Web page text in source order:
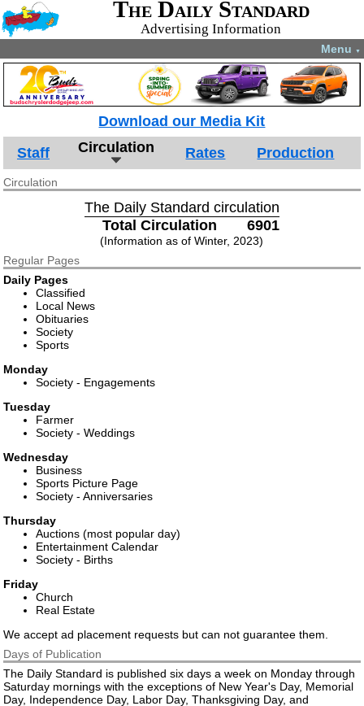
The Daily Standard
Advertising Information
Menu ▼
Download our Media Kit
Staff
Circulation Rates Production
Circulation
The Daily Standard circulation
Total Circulation
6901
(Information as of Winter, 2023)
Regular Pages
Daily Pages
Classified
Local News
Obituaries
Society
Sports
Monday
Society - Engagements
Tuesday
Farmer
Society - Weddings
Wednesday
Business
Sports Picture Page
Society - Anniversaries
Thursday
Auctions (most popular day)
Entertainment Calendar
Society - Births
Friday
Church
Real Estate
We accept ad placement requests but can not guarantee them.
Days of Publication
The Daily Standard is published six days a week on Monday through
Saturday mornings with the exceptions of New Year's Day, Memorial
Day, Independence Day, Labor Day, Thanksgiving Day, and